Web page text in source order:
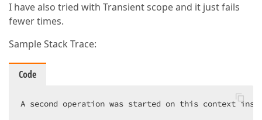
I have also tried with Transient scope and it just fails
fewer times.
Sample Stack Trace:
Code
A second operation was started on this context